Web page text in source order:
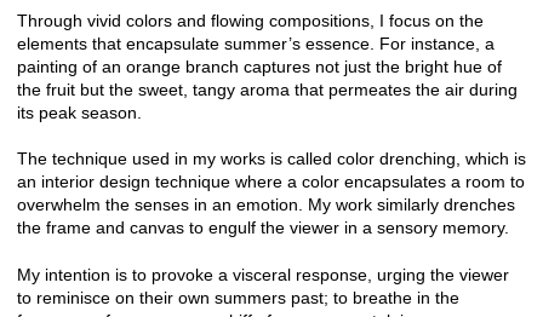
Through vivid colors and flowing compositions, I focus on the
elements that encapsulate summer’s essence. For instance, a
painting of an orange branch captures not just the bright hue of
the fruit but the sweet, tangy aroma that permeates the air during
its peak season.
The technique used in my works is called color drenching, which is
an interior design technique where a color encapsulates a room to
overwhelm the senses in an emotion. My work similarly drenches
the frame and canvas to engulf the viewer in a sensory memory.
My intention is to provoke a visceral response, urging the viewer
to reminisce on their own summers past; to breathe in the